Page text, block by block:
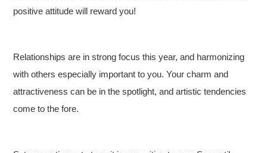
positive attitude will reward you!
Relationships are in strong focus this year, and harmonizing
with others especially important to you. Your charm and
attractiveness can be in the spotlight, and artistic tendencies
come to the fore.